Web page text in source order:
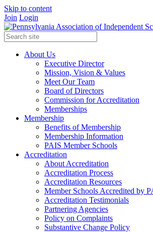
Skip to content
Join Login
About Us
Executive Director
Mission, Vision & Values
Meet Our Team
Board of Directors
Commission for Accreditation
Memberships
Membership
Benefits of Membership
Membership Information
PAIS Member Schools
Accreditation
About Accreditation
Accreditation Process
Accreditation Resources
Member Schools Accredited by
Accreditation Testimonials
Partnering Agencies
Policy on Complaints
Substantive Change Policy